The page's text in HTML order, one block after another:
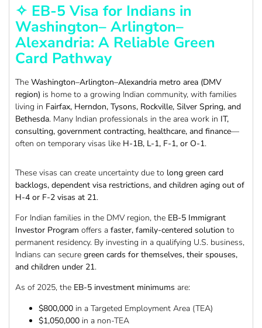
✧ EB-5 Visa for Indians in
Washington– Arlington–
Alexandria: A Reliable Green
Card Pathway
The Washington–Arlington–Alexandria metro area (DMV
region) is home to a growing Indian community, with families
living in Fairfax, Herndon, Tysons, Rockville, Silver Spring, and
Bethesda. Many Indian professionals in the area work in IT,
consulting, government contracting, healthcare, and finance—
often on temporary visas like H-1B, L-1, F-1, or O-1.
These visas can create uncertainty due to long green card
backlogs, dependent visa restrictions, and children aging out of
H-4 or F-2 visas at 21.
For Indian families in the DMV region, the EB-5 Immigrant
Investor Program offers a faster, family-centered solution to
permanent residency. By investing in a qualifying U.S. business,
Indians can secure green cards for themselves, their spouses,
and children under 21.
As of 2025, the EB-5 investment minimums are:
$800,000 in a Targeted Employment Area (TEA)
$1,050,000 in a non-TEA